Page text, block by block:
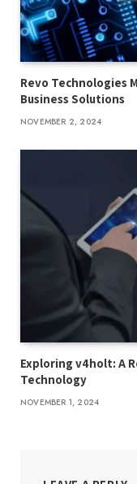
Revo Technologies
Business Solutions
NOVEMBER 2, 2024
Exploring v4holt: A
Technology
NOVEMBER 1, 2024